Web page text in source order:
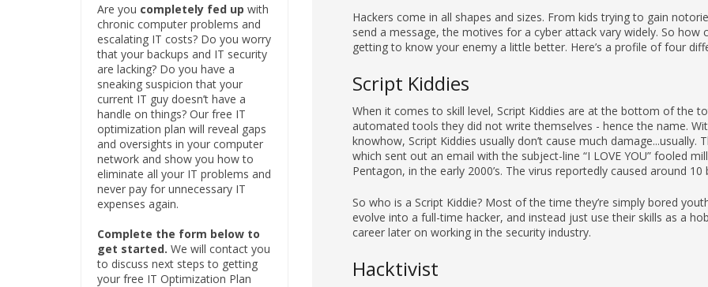
Hackers come in all shapes and sizes. From kids trying to gain
send a message, the motives for a cyber attack vary widely. So
getting to know your enemy a little better. Here’s a profile of four
Script Kiddies
When it comes to skill level, Script Kiddies are at the bottom of the
automated tools they did not write themselves - hence the name.
knowhow, Script Kiddies usually don’t cause much damage...usually.
which sent out an email with the subject-line “I LOVE YOU” fooled
Pentagon, in the early 2000’s. The virus reportedly caused around
So who is a Script Kiddie? Most of the time they’re simply bored
evolve into a full-time hacker, and instead just use their skills as a
career later on working in the security industry.
Hacktivist
Are you completely fed up with
chronic computer problems and
escalating IT costs? Do you worry
that your backups and IT security
are lacking? Do you have a
sneaking suspicion that your
current IT guy doesn’t have a
handle on things? Our free IT
optimization plan will reveal gaps
and oversights in your computer
network and show you how to
eliminate all your IT problems and
never pay for unnecessary IT
expenses again.
Complete the form below to
get started. We will contact you
to discuss next steps to getting
your free IT Optimization Plan